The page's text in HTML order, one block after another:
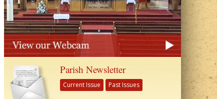
Parish Newsletter
Current Issue Past Issues